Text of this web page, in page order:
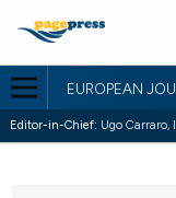
EUROPEAN
Editor-in-Chief: Ugo Carraro,